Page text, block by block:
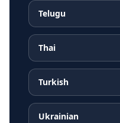
Telugu
Thai
Turkish
Ukrainian